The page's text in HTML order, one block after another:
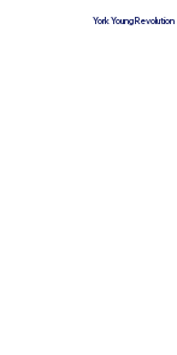
York Young Revolution